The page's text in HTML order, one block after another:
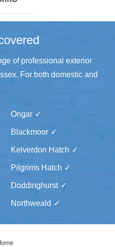
of professional exterior
For both domestic and
Ongar
Blackmoor
Kelverdon Hatch
Pilgrims Hatch
Doddinghurst
Northweald